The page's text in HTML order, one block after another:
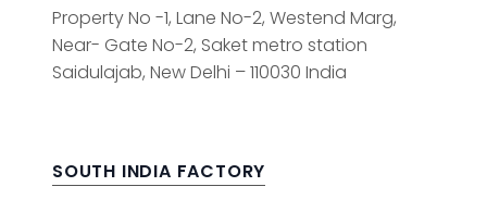
Property No -1, Lane No-2, Westend Marg,
Near- Gate No-2, Saket metro station
Saidulajab, New Delhi – 110030 India
SOUTH INDIA FACTORY